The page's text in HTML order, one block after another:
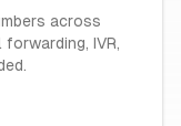
across
IVR,